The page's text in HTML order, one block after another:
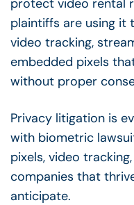
plaintiffs are using it
video tracking,
embedded pixels
without proper
Privacy litigation is
with biometric
pixels, video
companies that
anticipate.